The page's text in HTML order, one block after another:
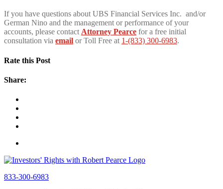
If you have questions about UBS Financial Services Inc. and/or
German Nino and the management or performance of your
accounts, please contactAttorney Pearce for a free initial
consultation via email or Toll Free at 1-(833) 300-6983.
Rate this Post
Share:
833-300-6983